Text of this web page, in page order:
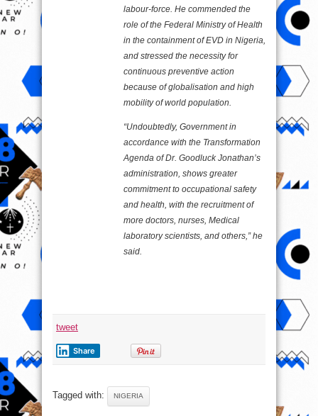
labour-force. He commended the
role of the Federal Ministry of Health
in the containment of EVD in Nigeria,
and stressed the necessity for
continuous preventive action
because of globalisation and high
mobility of world population.
“Undoubtedly, Government in
accordance with the Transformation
Agenda of Dr. Goodluck Jonathan’s
administration, shows greater
commitment to occupational safety
and health, with the recruitment of
more doctors, nurses, Medical
laboratory scientists, and others,” he
said.
tweet
Share
Tagged with: NIGERIA